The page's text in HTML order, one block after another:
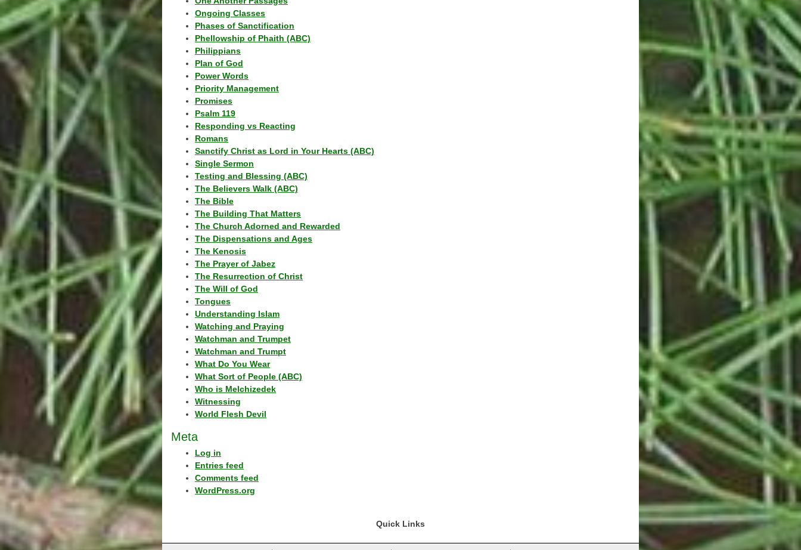
Ongoing Classes
Phases of Sanctification
Phellowship of Phaith (ABC)
Philippians
Plan of God
Power Words
Priority Management
Promises
Psalm 119
Responding vs Reacting
Romans
Sanctify Christ as Lord in Your Hearts (ABC)
Single Sermon
Testing and Blessing (ABC)
The Believers Walk (ABC)
The Bible
The Building That Matters
The Church Adorned and Rewarded
The Dispensations and Ages
The Kenosis
The Prayer of Jabez
The Resurrection of Christ
The Will of God
Tongues
Understanding Islam
Watching and Praying
Watchman and Trumpet
Watchman and Trumpt
What Do You Wear
What Sort of People (ABC)
Who is Melchizedek
Witnessing
World Flesh Devil
Meta
Log in
Entries feed
Comments feed
WordPress.org
Quick Links